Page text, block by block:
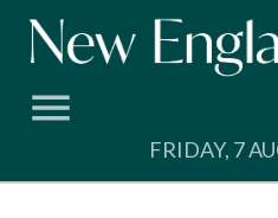
Skip
FRIDAY, 7